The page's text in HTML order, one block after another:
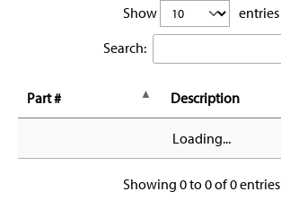
Show
entries
Search:
Part # Description
Loading...
Showing 0 to 0 of 0 entries